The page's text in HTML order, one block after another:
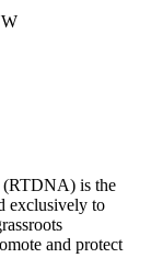
(RTDNA) is the
exclusively to
and protect